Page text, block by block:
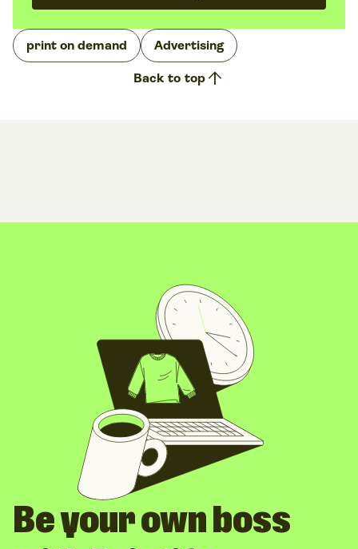
print on demand Advertising
Back to top arrow_upward
Be your own boss